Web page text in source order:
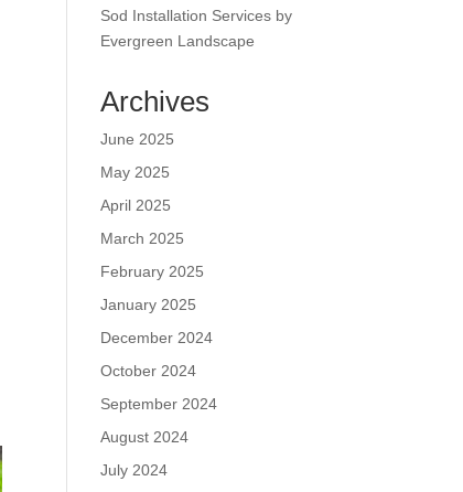
Sod Installation Services by
Evergreen Landscape
Archives
June 2025
May 2025
April 2025
March 2025
February 2025
January 2025
December 2024
October 2024
September 2024
August 2024
July 2024